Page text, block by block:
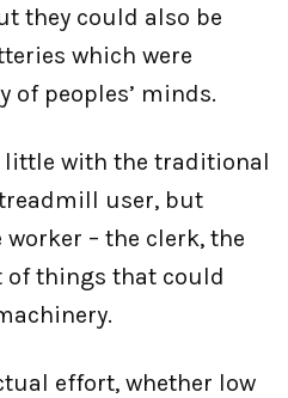
they could also be
which were
of peoples’ minds.
with the traditional
user, but
– the clerk, the
of things that could
effort, whether low